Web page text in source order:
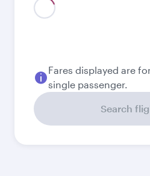
Fares displayed are
single passenger.
Search